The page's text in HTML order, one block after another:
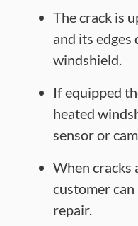
The crack is
and its edges
windshield.
If equipped
heated
sensor or
When cracks
customer
repair.